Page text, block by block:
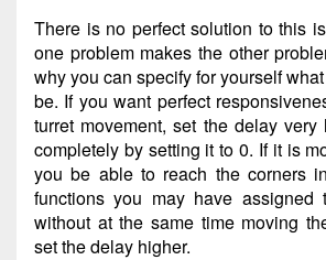
There is no perfect solution to this
one problem makes the other
why you can specify for yourself
be. If you want perfect
turret movement, set the delay
completely by setting it to 0. If it is
you be able to reach the corners
functions you may have assigned
without at the same time moving
set the delay higher.